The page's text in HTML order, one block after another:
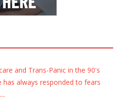
and Trans-Panic in the 90's
always responded to fears
...